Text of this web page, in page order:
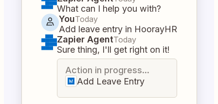
What can I help you with?
YouToday
Add leave entry in HoorayHR
Zapier AgentToday
Sure thing, I'll get right on it!
Action in progress...
Add Leave Entry